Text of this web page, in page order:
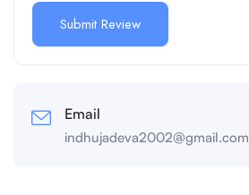
Email
indhujadeva2002@gmail.com